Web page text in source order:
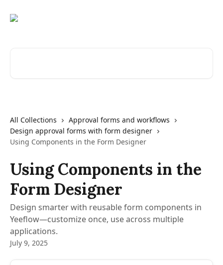
All Collections
Approval forms and workflows
Design approval forms with form designer
Using Components in the Form Designer
Using Components in the
Form Designer
Design smarter with reusable form components in
Yeeflow—customize once, use across multiple
applications.
July 9, 2025